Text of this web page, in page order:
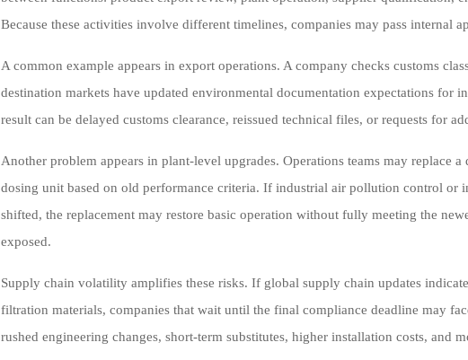
Because these activities involve different timelines, companies may pass internal
A common example appears in export operations. A company checks customs
destination markets have updated environmental documentation expectations for
result can be delayed customs clearance, reissued technical files, or requests for
Another problem appears in plant-level upgrades. Operations teams may replace
dosing unit based on old performance criteria. If industrial air pollution control or
shifted, the replacement may restore basic operation without fully meeting the
exposed.
Supply chain volatility amplifies these risks. If global supply chain updates
filtration materials, companies that wait until the final compliance deadline may
rushed engineering changes, short-term substitutes, higher installation costs, and